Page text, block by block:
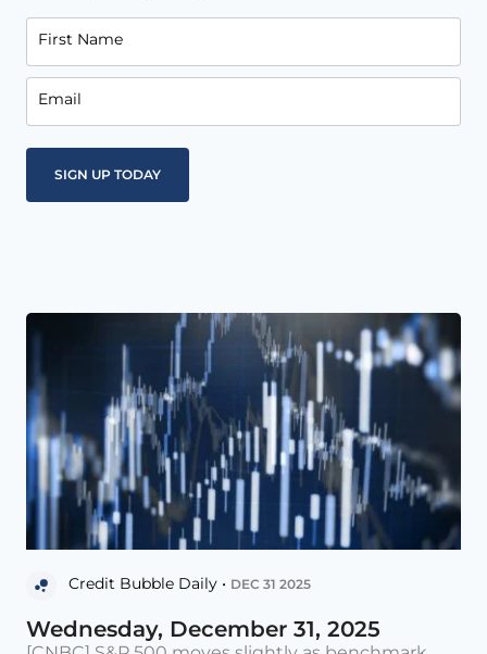
First Name
Email
Credit Bubble Daily • DEC 31 2025
Wednesday, December 31, 2025